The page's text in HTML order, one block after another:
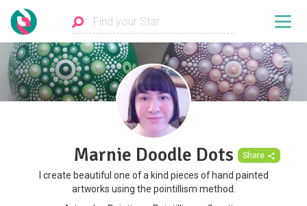
Marnie Doodle Dots Share
I create beautiful one of a kind pieces of hand painted
artworks using the pointillism method.